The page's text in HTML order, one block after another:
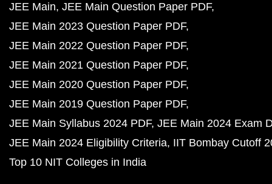
JEE Main JEE Main Question Paper PDF
JEE Main 2023 Question Paper PDF
JEE Main 2022 Question Paper PDF
JEE Main 2021 Question Paper PDF
JEE Main 2020 Question Paper PDF
JEE Main 2019 Question Paper PDF
JEE Main Syllabus 2024 PDF JEE Main 2024 Exam
JEE Main 2024 Eligibility Criteria IIT Bombay Cutoff
Top 10 NIT Colleges in India